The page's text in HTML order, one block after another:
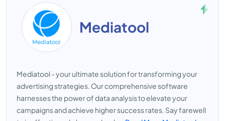
Mediatool
Mediatool - your ultimate solution for transforming your
advertising strategies. Our comprehensive software
harnesses the power of data analysis to elevate your
campaigns and achieve higher success rates. Say farewell